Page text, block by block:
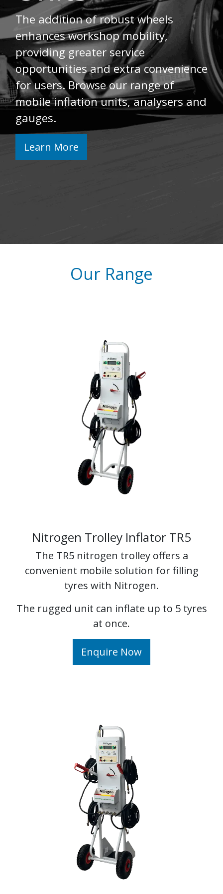
The addition of robust wheels
enhances workshop mobility,
providing greater service
opportunities and extra convenience
for users. Browse our range of
mobile inflation units, analysers and
gauges.
Learn More
​Our Range
Nitrogen Trolley Inflator TR5
The TR5 nitrogen trolley offers a
convenient mobile solution for filling
tyres with Nitrogen.
The rugged unit can inflate up to 5 tyres
at once.
Enquire Now